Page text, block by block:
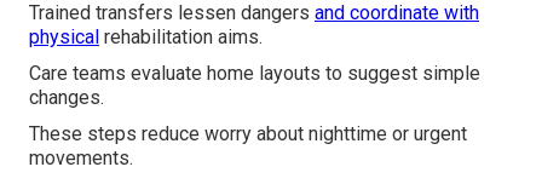
Trained transfers lessen dangers and coordinate with
physical rehabilitation aims.
Care teams evaluate home layouts to suggest simple
changes.
These steps reduce worry about nighttime or urgent
movements.